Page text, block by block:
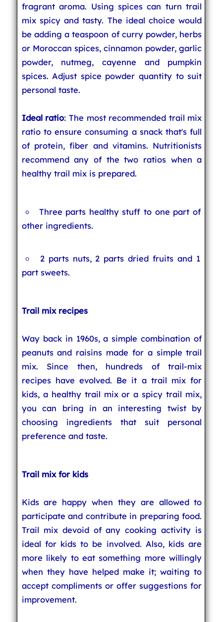
fragrant aroma. Using spices can turn trail
mix spicy and tasty. The ideal choice would
be adding a teaspoon of curry powder, herbs
or Moroccan spices, cinnamon powder, garlic
powder, nutmeg, cayenne and pumpkin
spices. Adjust spice powder quantity to suit
personal taste.
Ideal ratio: The most recommended trail mix
ratio to ensure consuming a snack that's full
of protein, fiber and vitamins. Nutritionists
recommend any of the two ratios when a
healthy trail mix is prepared.
Three parts healthy stuff to one part of
other ingredients.
2 parts nuts, 2 parts dried fruits and 1
part sweets.
Trail mix recipes
Way back in 1960s, a simple combination of
peanuts and raisins made for a simple trail
mix. Since then, hundreds of trail-mix
recipes have evolved. Be it a trail mix for
kids, a healthy trail mix or a spicy trail mix,
you can bring in an interesting twist by
choosing ingredients that suit personal
preference and taste.
Trail mix for kids
Kids are happy when they are allowed to
participate and contribute in preparing food.
Trail mix devoid of any cooking activity is
ideal for kids to be involved. Also, kids are
more likely to eat something more willingly
when they have helped make it; waiting to
accept compliments or offer suggestions for
improvement.